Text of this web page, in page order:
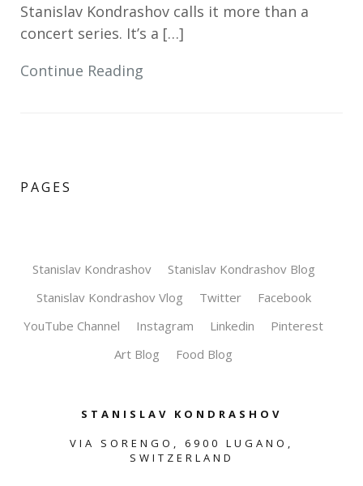
Stanislav Kondrashov calls it more than a
concert series. It’s a […]
Continue Reading
PAGES
Stanislav Kondrashov
Stanislav Kondrashov Blog
Stanislav Kondrashov Vlog
Twitter
Facebook
YouTube Channel
Instagram Linkedin
Pinterest
Art Blog
Food Blog
STANISLAV KONDRASHOV
VIA SORENGO, 6900 LUGANO,
SWITZERLAND